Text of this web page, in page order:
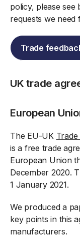
policy, please
requests we need
Trade
UK trade
European
The EU-UK
is a free trade
European Union
December 2020.
1 January 2021.
We produced a
key points in this
manufacturers.